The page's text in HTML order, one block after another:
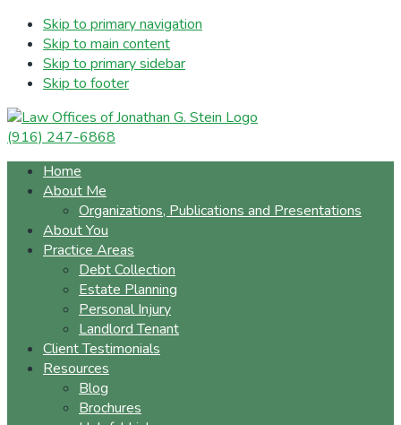
Skip to primary navigation
Skip to main content
Skip to primary sidebar
Skip to footer
(916) 247-6868
Home
About Me
Organizations, Publications and Presentations
About You
Practice Areas
Debt Collection
Estate Planning
Personal Injury
Landlord Tenant
Client Testimonials
Resources
Blog
Brochures